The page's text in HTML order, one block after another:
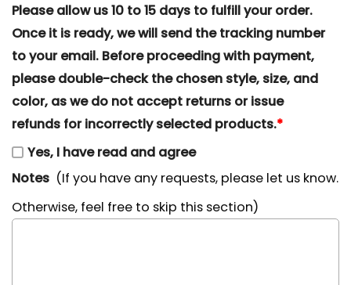
Please allow us 10 to 15 days to fulfill your order.
Once it is ready, we will send the tracking number
to your email. Before proceeding with payment,
please double-check the chosen style, size, and
color, as we do not accept returns or issue
refunds for incorrectly selected products.*
Yes, I have read and agree
Notes (If you have any requests, please let us know.
Otherwise, feel free to skip this section)